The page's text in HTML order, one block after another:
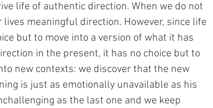
life of authentic direction. When we do not
meaningful direction. However, since life
but to move into a version of what it has
in the present, it has no choice but to
new contexts: we discover that the new
is just as emotionally unavailable as his
as the last one and we keep